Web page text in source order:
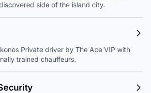
side of the island city.
Private driver by The Ace VIP with
trained chauffeurs.